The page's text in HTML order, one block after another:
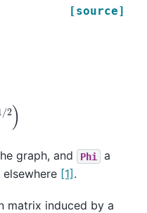
[source]
2 )
graph, and Phi
a
[1] .
matrix induced by a